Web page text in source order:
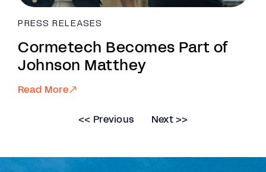
PRESS RELEASES
Cormetech Becomes Part of
Johnson Matthey
Read More
<< Previous Next >>